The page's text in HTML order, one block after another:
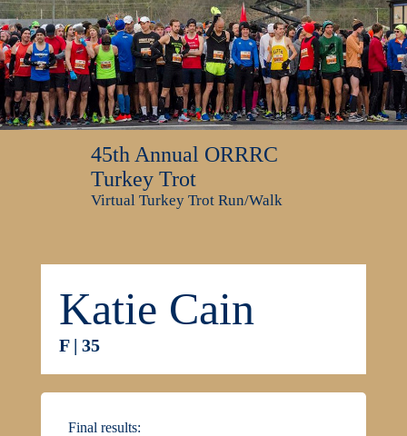
45th Annual ORRRC
Turkey Trot
Virtual Turkey Trot Run/Walk
Katie Cain
F | 35
Final results: